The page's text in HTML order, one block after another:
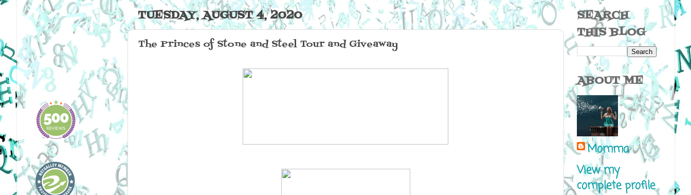
TUESDAY, AUGUST 4, 2020
The Princes of Stone and Steel Tour and Giveaway
SEARCH
THIS BLOG
ABOUT ME
Momma
View my
complete profile